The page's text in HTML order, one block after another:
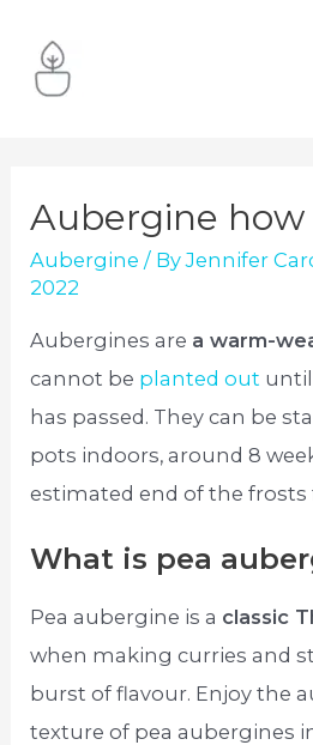
content
Aubergine how
Aubergine / ByJennifer
2022
Aubergines are a warm-
cannot be planted out
has passed. They can be
pots indoors, around 8
estimated end of the frosts
What is pea
Pea aubergine is a classic
when making curries and
burst of flavour. Enjoy the
texture of pea aubergines